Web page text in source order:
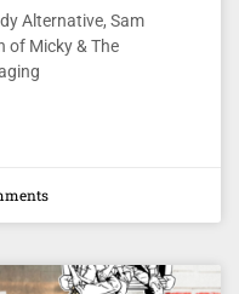
Alternative, Sam
of Micky & The